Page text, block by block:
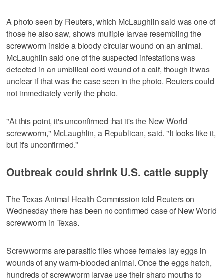
A photo seen by Reuters, which McLaughlin said was one of
those he also saw, shows multiple larvae resembling the
screwworm inside a bloody circular wound on an animal.
McLaughlin said one of the suspected infestations was
detected in an umbilical cord wound of a calf, though it was
‌unclear if that was the case seen in the photo. Reuters could
not ​immediately verify the photo.
"At this point, it's unconfirmed that it's the New World
screwworm," McLaughlin, a Republican, said. "It looks like it,
but it's unconfirmed."
Outbreak could shrink U.S. cattle supply
The Texas Animal Health Commission told Reuters on
Wednesday there has been no confirmed case of New World
screwworm in Texas.
Screwworms are parasitic flies whose females lay eggs in
wounds of any warm-blooded animal. Once the eggs hatch,
hundreds of screwworm larvae use their sharp mouths to